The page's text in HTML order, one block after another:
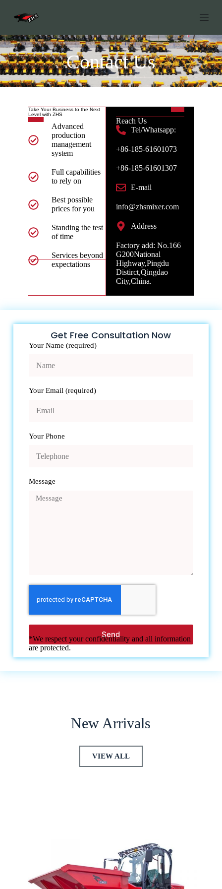
p
t
o
c
o
n
t
Contact Us
Take Your Business to the Next
Level with ZHS
Advanced
production
management
system
Full capabilities
to rely on
Best possible
prices for you
Standing the test
of time
Services beyond
expectations
Reach Us
Tel/Whatsapp:
+86-185-61601073
+86-185-61601307
E-mail
info@zhsmixer.com
Address
Factory add: No.166
G200National
Highway,Pingdu
Distirct,Qingdao
City,China.
Get Free Consultation Now
Your Name (required)
Your Email (required)
Your Phone
Message
Send
*We respect your confidentiality and all information
are protected.
New Arrivals
VIEW ALL